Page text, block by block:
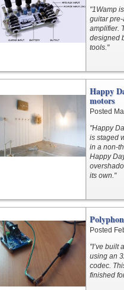
"1Wamp
guitar
amplifier.
designed
tools."
Happy
motors
Posted
"Happy
is staged
in a non-
Happy
its own."
Posted
"I’ve built
using an
codec.
finished